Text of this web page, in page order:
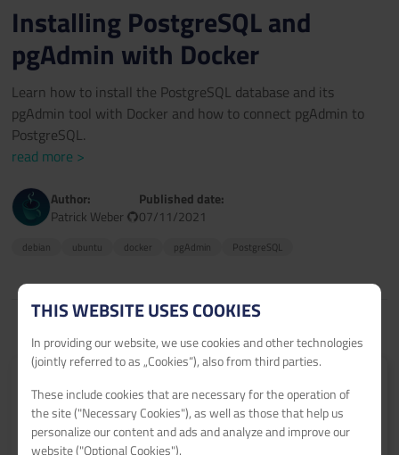
Get 60€ netcup vouchers for every published tutorial.
Installing PostgreSQL and
pgAdmin with Docker
Learn how to install the PostgreSQL database and its
pgAdmin tool with Docker and how to connect pgAdmin to
PostgreSQL.
read more >
Author:
Patrick Weber
Published date:
07/11/2021
debian ubuntu docker pgAdmin PostgreSQL
THIS WEBSITE USES COOKIES
In providing our website, we use cookies and other technologies
(jointly referred to as „Cookies“), also from third parties.
These include cookies that are necessary for the operation of
the site ("Necessary Cookies"), as well as those that help us
personalize our content and ads and analyze and improve our
website ("Optional Cookies").